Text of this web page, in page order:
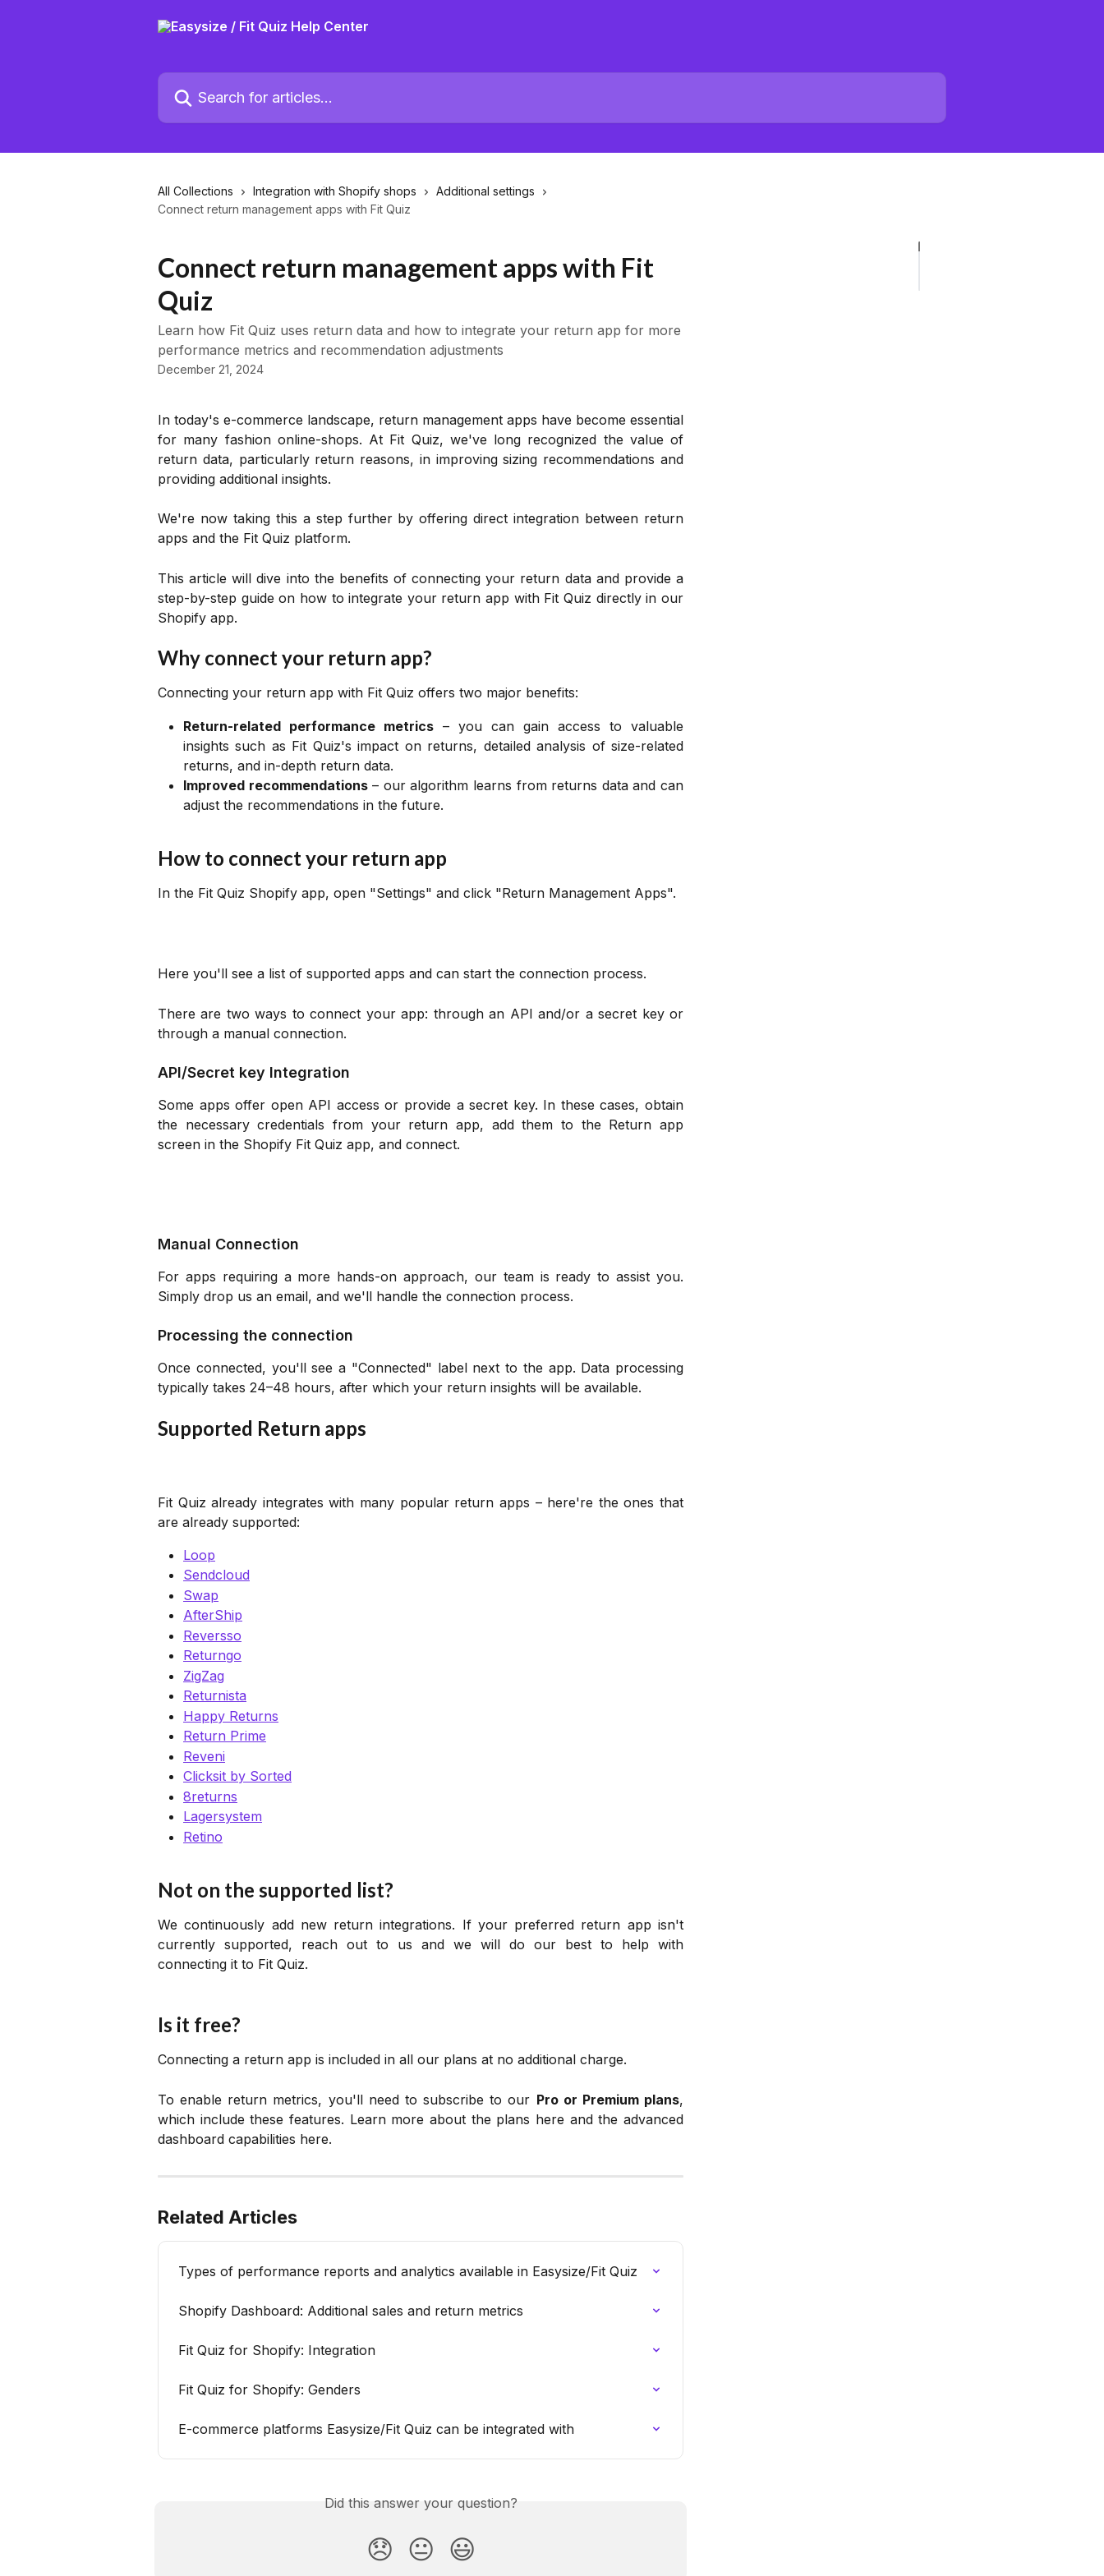
Search for articles...
All Collections Integration with Shopify shops
Additional settings
Connect return management apps with Fit Quiz
Connect return management apps with Fit
Quiz
Learn how Fit Quiz uses return data and how to integrate your return app for more
performance metrics and recommendation adjustments
December 21, 2024
In today's e-commerce landscape, return management apps have become essential
for many fashion online-shops. At Fit Quiz, we've long recognized the value of
return data, particularly return reasons, in improving sizing recommendations and
providing additional insights.
We're now taking this a step further by offering direct integration between return
apps and the Fit Quiz platform.
This article will dive into the benefits of connecting your return data and provide a
step-by-step guide on how to integrate your return app with Fit Quiz directly in our
Shopify app.
Why connect your return app?
Connecting your return app with Fit Quiz offers two major benefits:
Return-related performance metrics – you can gain access to valuable
insights such as Fit Quiz's impact on returns, detailed analysis of size-related
returns, and in-depth return data.
Improved recommendations– our algorithm learns from returns data and can
adjust the recommendations in the future.
How to connect your return app
In the Fit Quiz Shopify app, open "Settings" and click "Return Management Apps".
Here you'll see a list of supported apps and can start the connection process.
There are two ways to connect your app: through an API and/or a secret key or
through a manual connection.
API/Secret key Integration
Some apps offer open API access or provide a secret key. In these cases, obtain
the necessary credentials from your return app, add them to the Return app
screen in the Shopify Fit Quiz app, and connect.
Manual Connection
For apps requiring a more hands-on approach, our team is ready to assist you.
Simply drop us an email, and we'll handle the connection process.
Processing the connection
Once connected, you'll see a "Connected" label next to the app. Data processing
typically takes 24–48 hours, after which your return insights will be available.
Supported Return apps
Fit Quiz already integrates with many popular return apps – here're the ones that
are already supported:
Loop
Sendcloud
Swap
AfterShip
Reversso
Returngo
ZigZag
Returnista
Happy Returns
Return Prime
Reveni
Clicksit by Sorted
8returns
Lagersystem
Retino
Not on the supported list?
We continuously add new return integrations. If your preferred return app isn't
currently supported, reach out to us and we will do our best to help with
connecting it to Fit Quiz.
Is it free?
Connecting a return app is included in all our plans at no additional charge.
To enable return metrics, you'll need to subscribe to our Pro or Premium plans,
which include these features. Learn more about the plans here and the advanced
dashboard capabilities here.
Related Articles
Types of performance reports and analytics available in Easysize/Fit Quiz
Shopify Dashboard: Additional sales and return metrics
Fit Quiz for Shopify: Integration
Fit Quiz for Shopify: Genders
E-commerce platforms Easysize/Fit Quiz can be integrated with
Did this answer your question?
😞 😐 😃